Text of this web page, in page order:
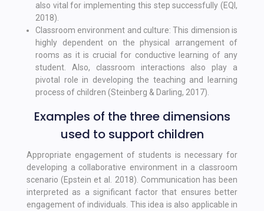
also vital for implementing this step successfully (EQI,
2018).
Classroom environment and culture: This dimension is
highly dependent on the physical arrangement of
rooms as it is crucial for conductive learning of any
student. Also, classroom interactions also play a
pivotal role in developing the teaching and learning
process of children (Steinberg & Darling, 2017).
Examples of the three dimensions
used to support children
Appropriate engagement of students is necessary for
developing a collaborative environment in a classroom
scenario (Epstein et al. 2018). Communication has been
interpreted as a significant factor that ensures better
engagement of individuals. This idea is also applicable in